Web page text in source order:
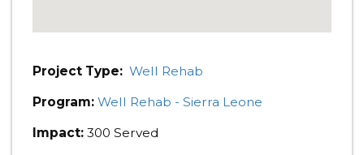
Project Type: Well Rehab
Program: Well Rehab - Sierra Leone
Impact: 300 Served